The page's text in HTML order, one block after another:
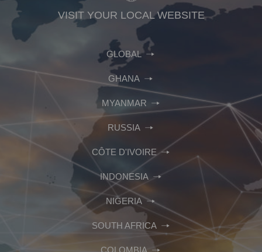
VISIT YOUR LOCAL WEBSITE
GLOBAL
GHANA
MYANMAR
RUSSIA
CÔTE D'IVOIRE
INDONESIA
NIGERIA
SOUTH AFRICA